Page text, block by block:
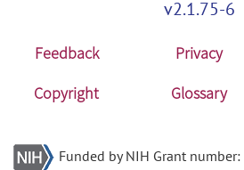
v2.1.75-6
Feedback Privacy
Copyright
Glossary
Funded by NIH Grant number: